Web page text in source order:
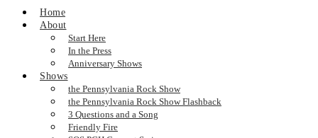
Home
About
Start Here
In the Press
Anniversary Shows
Shows
the Pennsylvania Rock Show
the Pennsylvania Rock Show Flashback
3 Questions and a Song
Friendly Fire